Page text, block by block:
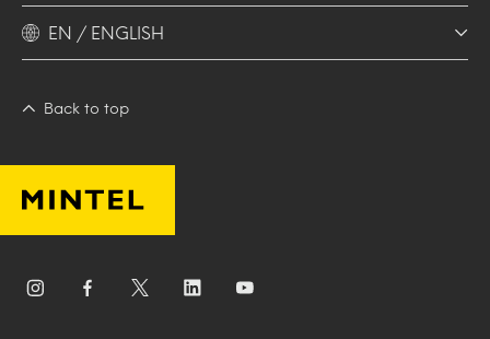
EN / ENGLISH
Back to top